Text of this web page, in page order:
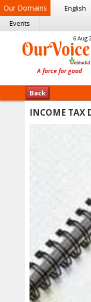
Our Domains English
Events
6 Aug
Back
INCOME TAX